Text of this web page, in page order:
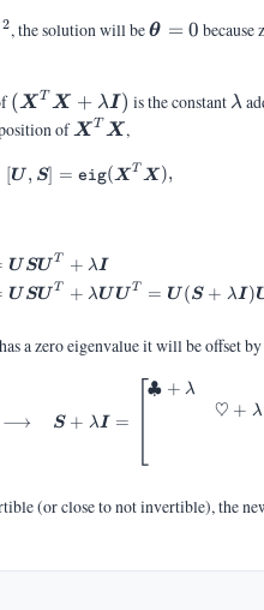
∥2, the solution will be\vtheta
θ = 0 because
(\mX^T\mX
+ \lambda
(XT X + λI) is the constant λ
of \mX^T\mX
XT X,
[\mU,\mS] =
[U, S] = eig( XT X),
\begin{aligned}
U SUT + λ I
U SU T + λU U T = U (S + λI)
has a zero eigenvalue it will be offset by
\begin{aligned}
⟶ S + λI =
♣ + λ
♡ + λ
(or close to not invertible), the